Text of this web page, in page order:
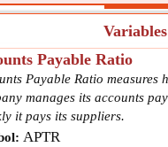
Variables
Payable Ratio
Payable Ratio measures
manages its accounts
it pays its suppliers.
APTR